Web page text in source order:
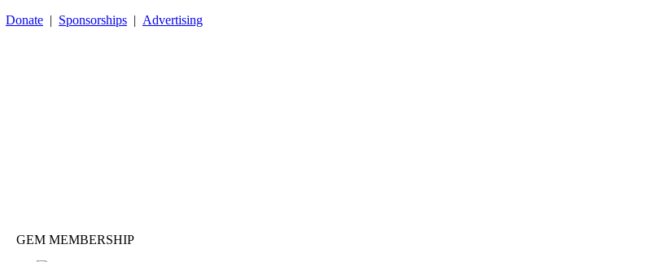
Donate | Sponsorships | Advertising
GEM MEMBERSHIP